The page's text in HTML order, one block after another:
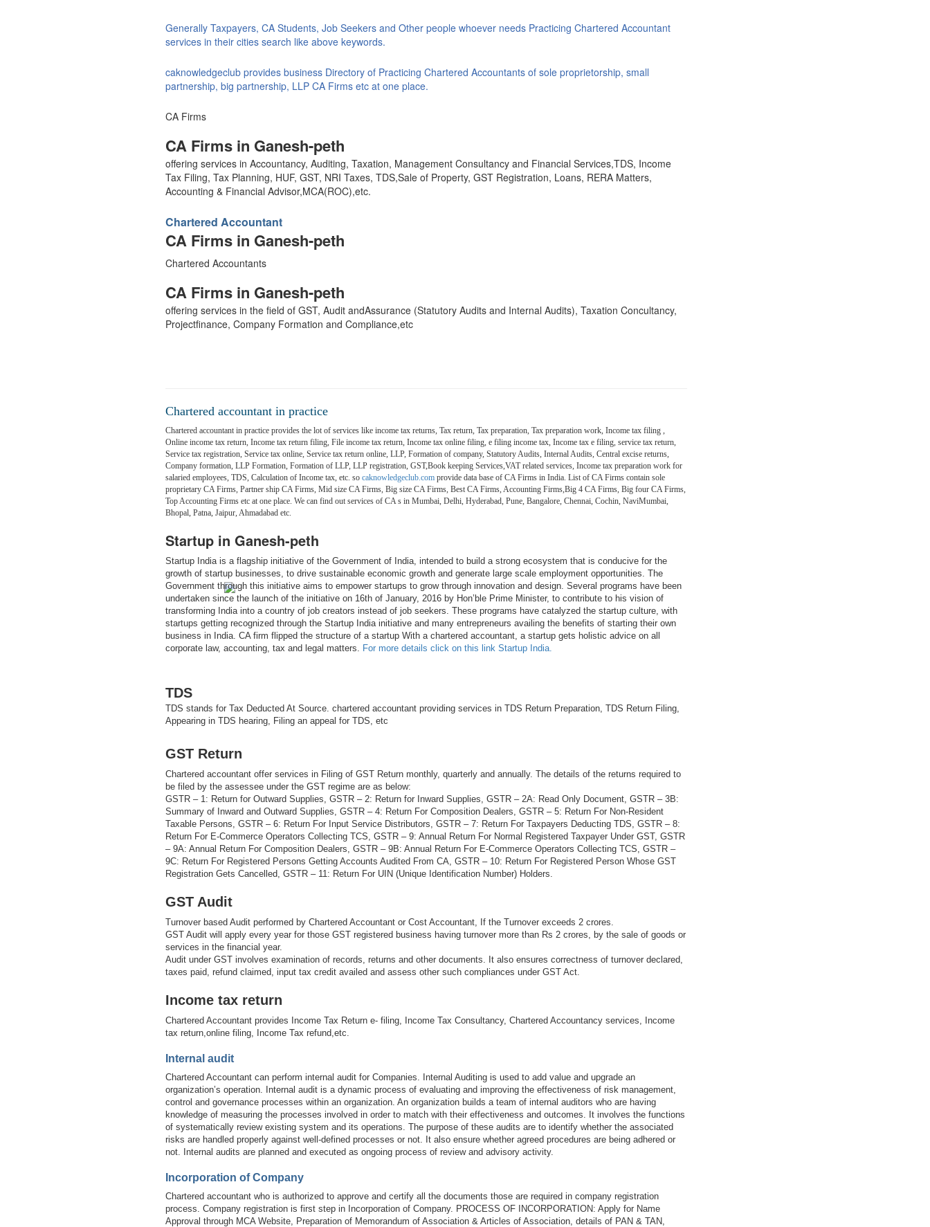
Generally Taxpayers, CA Students, Job Seekers and Other people whoever needs Practicing Chartered Accountant
services in their cities search like above keywords.
caknowledgeclub provides business Directory of Practicing Chartered Accountants of sole proprietorship, small
partnership, big partnership, LLP CA Firms etc at one place.
CA Firms
CA Firms in Ganesh-peth
offering services in Accountancy, Auditing, Taxation, Management Consultancy and Financial Services,TDS, Income
Tax Filing, Tax Planning, HUF, GST, NRI Taxes, TDS,Sale of Property, GST Registration, Loans, RERA Matters,
Accounting & Financial Advisor,MCA(ROC),etc.
Chartered Accountant
CA Firms in Ganesh-peth
Chartered Accountants
CA Firms in Ganesh-peth
offering services in the field of GST, Audit andAssurance (Statutory Audits and Internal Audits), Taxation Concultancy,
Projectfinance, Company Formation and Compliance,etc
Chartered accountant in practice
Chartered accountant in practice provides the lot of services like income tax returns, Tax return, Tax preparation, Tax preparation work, Income tax filing ,
Online income tax return, Income tax return filing, File income tax return, Income tax online filing, e filing income tax, Income tax e filing, service tax return,
Service tax registration, Service tax online, Service tax return online, LLP, Formation of company, Statutory Audits, Internal Audits, Central excise returns,
Company formation, LLP Formation, Formation of LLP, LLP registration, GST,Book keeping Services,VAT related services, Income tax preparation work for
salaried employees, TDS, Calculation of Income tax, etc. so caknowledgeclub.com provide data base of CA Firms in India. List of CA Firms contain sole
proprietary CA Firms, Partner ship CA Firms, Mid size CA Firms, Big size CA Firms, Best CA Firms, Accounting Firms,Big 4 CA Firms, Big four CA Firms,
Top Accounting Firms etc at one place. We can find out services of CA s in Mumbai, Delhi, Hyderabad, Pune, Bangalore, Chennai, Cochin, NaviMumbai,
Bhopal, Patna, Jaipur, Ahmadabad etc.
Startup in Ganesh-peth
Startup India is a flagship initiative of the Government of India, intended to build a strong ecosystem that is conducive for the
growth of startup businesses, to drive sustainable economic growth and generate large scale employment opportunities. The
Government through this initiative aims to empower startups to grow through innovation and design. Several programs have been
undertaken since the launch of the initiative on 16th of January, 2016 by Hon’ble Prime Minister, to contribute to his vision of
transforming India into a country of job creators instead of job seekers. These programs have catalyzed the startup culture, with
startups getting recognized through the Startup India initiative and many entrepreneurs availing the benefits of starting their own
business in India. CA firm flipped the structure of a startup With a chartered accountant, a startup gets holistic advice on all
corporate law, accounting, tax and legal matters.
For more details click on this link Startup India.
TDS
TDS stands for Tax Deducted At Source. chartered accountant providing services in TDS Return Preparation, TDS Return Filing,
Appearing in TDS hearing, Filing an appeal for TDS, etc
GST Return
Chartered accountant offer services in Filing of GST Return monthly, quarterly and annually. The details of the returns required to
be filed by the assessee under the GST regime are as below:
GSTR – 1: Return for Outward Supplies, GSTR – 2: Return for Inward Supplies, GSTR – 2A: Read Only Document, GSTR – 3B:
Summary of Inward and Outward Supplies, GSTR – 4: Return For Composition Dealers, GSTR – 5: Return For Non-Resident
Taxable Persons, GSTR – 6: Return For Input Service Distributors, GSTR – 7: Return For Taxpayers Deducting TDS, GSTR – 8:
Return For E-Commerce Operators Collecting TCS, GSTR – 9: Annual Return For Normal Registered Taxpayer Under GST, GSTR
– 9A: Annual Return For Composition Dealers, GSTR – 9B: Annual Return For E-Commerce Operators Collecting TCS, GSTR –
9C: Return For Registered Persons Getting Accounts Audited From CA, GSTR – 10: Return For Registered Person Whose GST
Registration Gets Cancelled, GSTR – 11: Return For UIN (Unique Identification Number) Holders.
GST Audit
Turnover based Audit performed by Chartered Accountant or Cost Accountant, If the Turnover exceeds 2 crores.
GST Audit will apply every year for those GST registered business having turnover more than Rs 2 crores, by the sale of goods or
services in the financial year.
Audit under GST involves examination of records, returns and other documents. It also ensures correctness of turnover declared,
taxes paid, refund claimed, input tax credit availed and assess other such compliances under GST Act.
Income tax return
Chartered Accountant provides Income Tax Return e- filing, Income Tax Consultancy, Chartered Accountancy services, Income
tax return,online filing, Income Tax refund,etc.
Internal audit
Chartered Accountant can perform internal audit for Companies. Internal Auditing is used to add value and upgrade an
organization’s operation. Internal audit is a dynamic process of evaluating and improving the effectiveness of risk management,
control and governance processes within an organization. An organization builds a team of internal auditors who are having
knowledge of measuring the processes involved in order to match with their effectiveness and outcomes. It involves the functions
of systematically review existing system and its operations. The purpose of these audits are to identify whether the associated
risks are handled properly against well-defined processes or not. It also ensure whether agreed procedures are being adhered or
not. Internal audits are planned and executed as ongoing process of review and advisory activity.
Incorporation of Company
Chartered accountant who is authorized to approve and certify all the documents those are required in company registration
process. Company registration is first step in Incorporation of Company. PROCESS OF INCORPORATION: Apply for Name
Approval through MCA Website, Preparation of Memorandum of Association & Articles of Association, details of PAN & TAN,